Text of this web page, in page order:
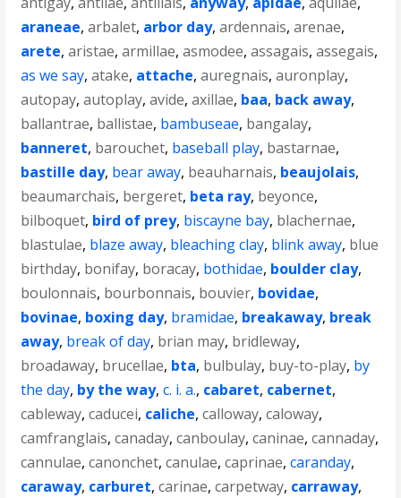
araneae,arbalet, arbor day,ardennais,arenae,
arete,aristae,armillae,asmodee,assagais,assegais,
as we say,atake, attache,auregnais,auronplay,
autopay,autoplay,avide,axillae, baa, back away,
ballantrae, ballistae, bambuseae, bangalay,
banneret, barouchet, baseball play, bastarnae,
bastille day, bear away, beauharnais, beaujolais,
beaumarchais, bergeret, beta ray, beyonce,
bilboquet, bird of prey, biscayne bay, blachernae,
blastulae, blaze away, bleaching clay, blink away, blue
birthday, bonifay, boracay, bothidae, boulder clay,
boulonnais, bourbonnais, bouvier, bovidae,
bovinae, boxing day, bramidae, breakaway, break
away, break of day, brian may, bridleway,
broadaway, brucellae, bta, bulbulay, buy-to-play, by
the day, by the way,c. i. a., cabaret, cabernet,
cableway,caducei, caliche,calloway,caloway,
camfranglais,canaday,canboulay,caninae,cannaday,
cannulae,canonchet,canulae,caprinae,caranday,
caraway, carburet,carinae,carpetway, carraway,